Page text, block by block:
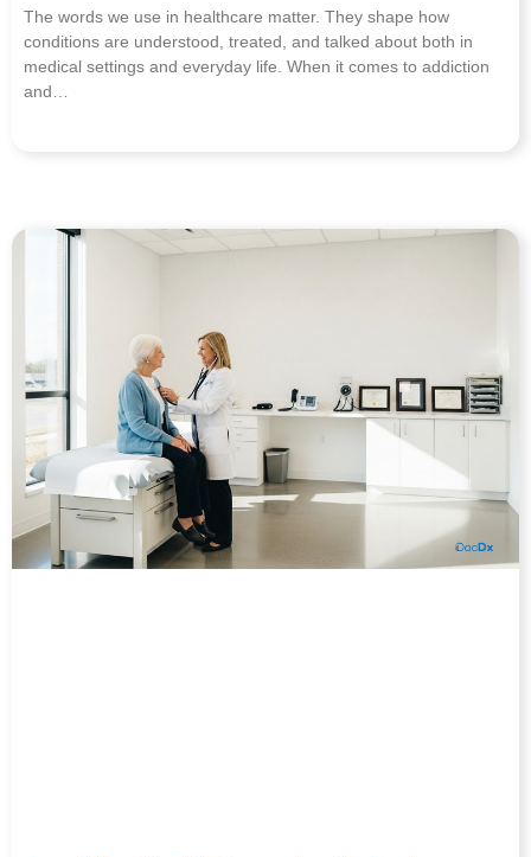
The words we use in healthcare matter. They shape how
conditions are understood, treated, and talked about both in
medical settings and everyday life. When it comes to addiction
and…